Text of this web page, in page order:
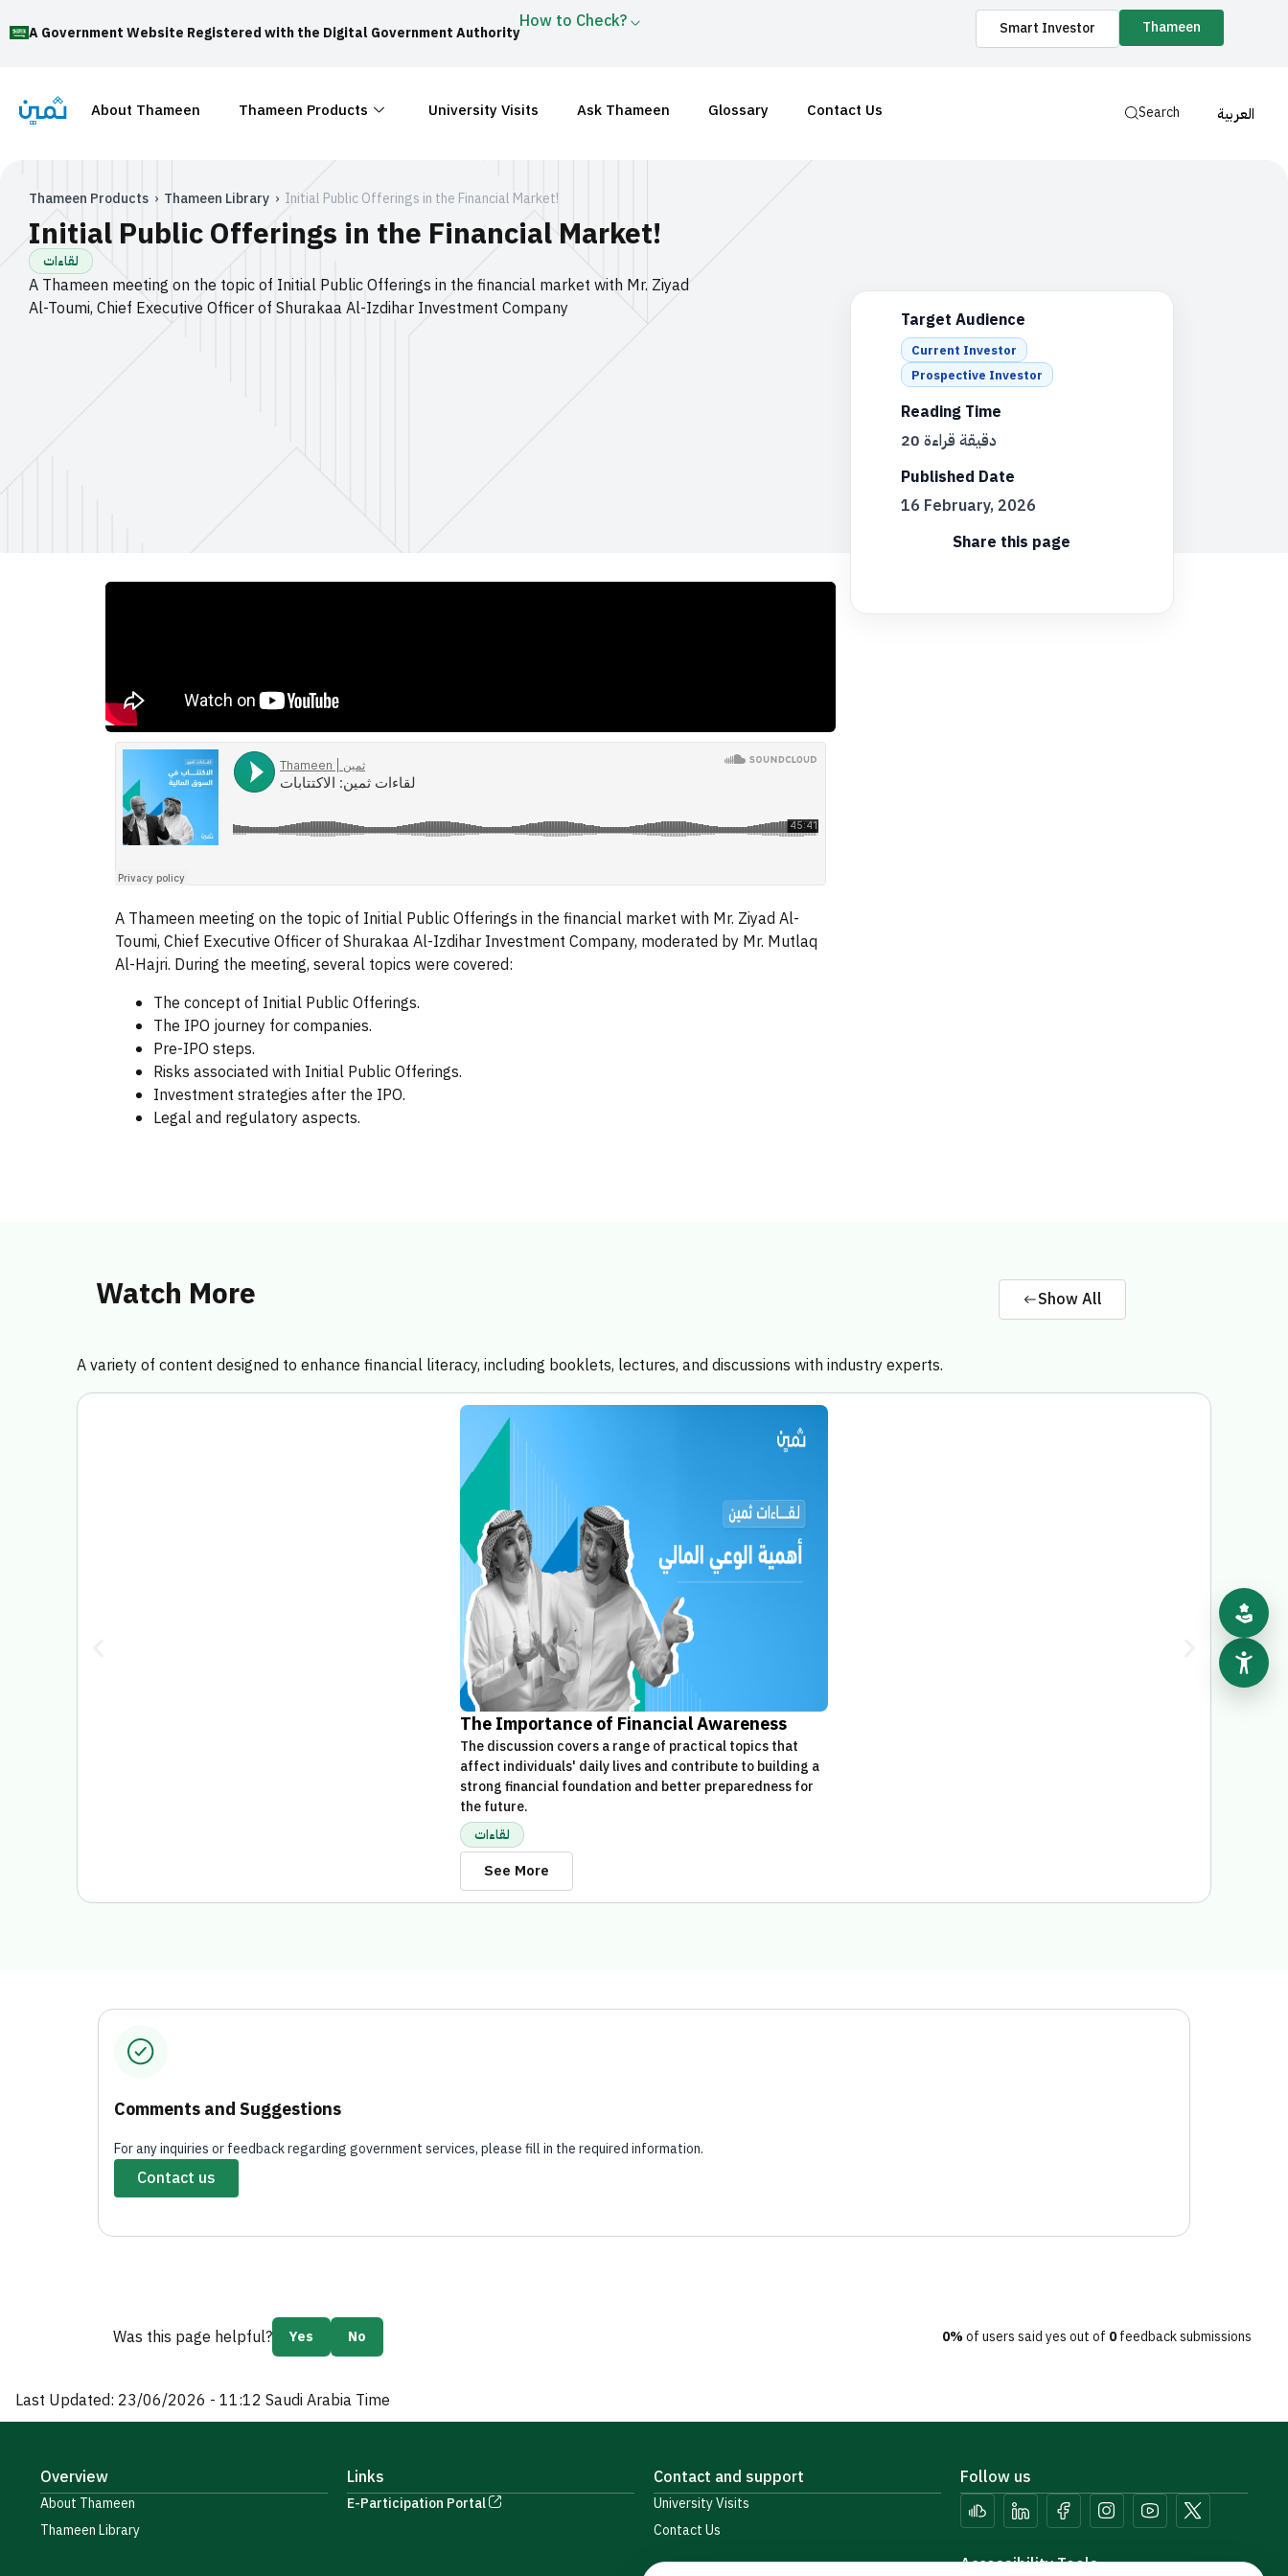
Smart Investor Thameen
A Government Website Registered with the Digital Government Authority
How to Check?
About Thameen Thameen Products University Visits Ask Thameen Glossary Contact Us Search العربية
Thameen Products › Thameen Library › Initial Public Offerings in the Financial Market!
Initial Public Offerings in the Financial Market!
لقاءات
A Thameen meeting on the topic of Initial Public Offerings in the financial market with Mr. Ziyad
Al-Toumi, Chief Executive Officer of Shurakaa Al-Izdihar Investment Company
Target Audience
Current Investor
Prospective Investor
Reading Time
20 دقيقة قراءة
Published Date
16 February, 2026
Share this page
A Thameen meeting on the topic of Initial Public Offerings in the financial market with Mr. Ziyad Al-
Toumi, Chief Executive Officer of Shurakaa Al-Izdihar Investment Company, moderated by Mr. Mutlaq
Al-Hajri. During the meeting, several topics were covered:
The concept of Initial Public Offerings.
The IPO journey for companies.
Pre-IPO steps.
Risks associated with Initial Public Offerings.
Investment strategies after the IPO.
Legal and regulatory aspects.
Watch More Show All
A variety of content designed to enhance financial literacy, including booklets, lectures, and discussions with industry experts.
The Importance of Financial Awareness
The discussion covers a range of practical topics that
affect individuals' daily lives and contribute to building a
strong financial foundation and better preparedness for
the future.
لقاءات
See More
Comments and Suggestions
For any inquiries or feedback regarding government services, please fill in the required information.
Contact us
Was this page helpful? Yes No 0%of users said yes out of 0feedback submissions
Last Updated: 23/06/2026 - 11:12 Saudi Arabia Time
Overview
About Thameen
Thameen Library
Links
E-Participation Portal
Contact and support
University Visits
Contact Us
Follow us
Accessibility Tools